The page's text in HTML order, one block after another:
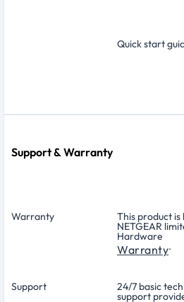
Quick start
Support & Warranty
Warranty This product is
NETGEAR
Hardware
Warranty.
Support 24/7 basic
support